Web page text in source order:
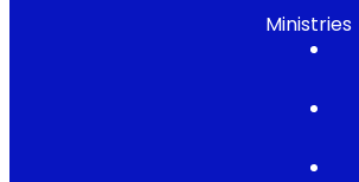
Ministries